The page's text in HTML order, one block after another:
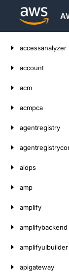
accessanalyzer
account
acm
acmpca
agentregistry
aiops
amp
amplify
amplifybackend
amplifyuibuilder
apigateway